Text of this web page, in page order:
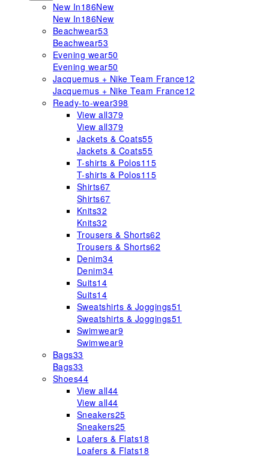
New In186New
New In186New
Beachwear53
Beachwear53
Evening wear50
Evening wear50
Jacquemus + Nike Team France12
Jacquemus + Nike Team France12
Ready-to-wear398
View all379
View all379
Jackets & Coats55
Jackets & Coats55
T-shirts & Polos115
T-shirts & Polos115
Shirts67
Shirts67
Knits32
Knits32
Trousers & Shorts62
Trousers & Shorts62
Denim34
Denim34
Suits14
Suits14
Sweatshirts & Joggings51
Sweatshirts & Joggings51
Swimwear9
Swimwear9
Bags33
Bags33
Shoes44
View all44
View all44
Sneakers25
Sneakers25
Loafers & Flats18
Loafers & Flats18